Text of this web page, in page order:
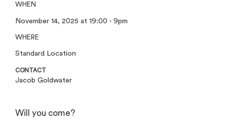
WHEN
November 14, 2025 at 19:00 - 9pm
WHERE
Standard Location
CONTACT
Jacob Goldwater
Will you come?